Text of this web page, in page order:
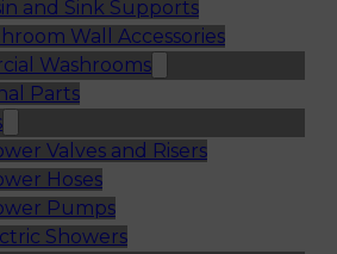
and Sink Supports
Wall Accessories
Washrooms
Parts
Valves and Risers
Hoses
Pumps
Showers